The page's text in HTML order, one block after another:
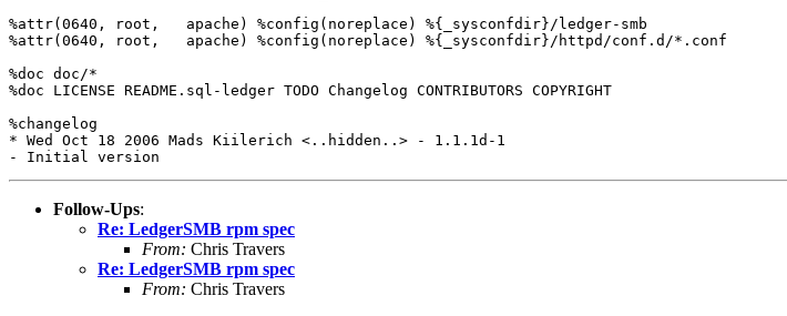
%attr(0640, root,   apache) %config(noreplace) %{_sysconfdir}/ledger-smb
%attr(0640, root,   apache) %config(noreplace) %{_sysconfdir}/httpd/conf.d/*.conf
%doc doc/*
%doc LICENSE README.sql-ledger TODO Changelog CONTRIBUTORS COPYRIGHT
%changelog
* Wed Oct 18 2006 Mads Kiilerich <..hidden..> - 1.1.1d-1
Follow-Ups:
Re: LedgerSMB rpm spec
From: Chris Travers
Re: LedgerSMB rpm spec
From: Chris Travers